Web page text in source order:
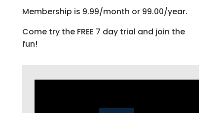
Membership is 9.99/month or 99.00/year.
Come try the FREE 7 day trial and join the
fun!